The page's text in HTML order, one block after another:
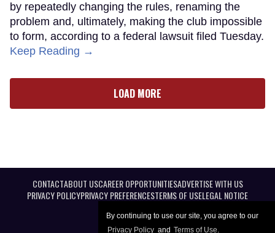
By continuing to use our site, you agree to our
Privacy Policy and Terms of Use.
by repeatedly changing the rules, renaming the
problem and, ultimately, making the club impossible
to form, according to a federal lawsuit filed Tuesday.
Keep Reading →
LOAD MORE
CONTACTABOUT USCAREER OPPORTUNITIESADVERTISE WITH US
PRIVACY POLICYPRIVACY PREFERENCESTERMS OF USELEGAL NOTICE